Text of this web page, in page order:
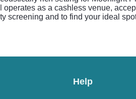
as a cashless venue,
screening and to find your ideal
Help